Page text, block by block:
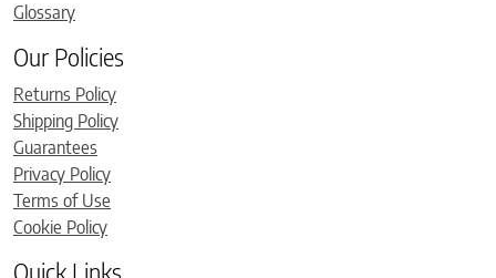
Glossary
Our Policies
Returns Policy
Shipping Policy
Guarantees
Privacy Policy
Terms of Use
Cookie Policy